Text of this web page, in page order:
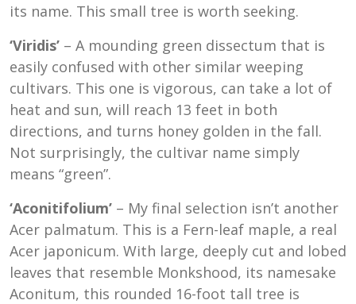
its name. This small tree is worth seeking.
‘Viridis’ – A mounding green dissectum that is
easily confused with other similar weeping
cultivars. This one is vigorous, can take a lot of
heat and sun, will reach 13 feet in both
directions, and turns honey golden in the fall.
Not surprisingly, the cultivar name simply
means “green”.
‘Aconitifolium’ – My final selection isn’t another
Acer palmatum. This is a Fern-leaf maple, a real
Acer japonicum. With large, deeply cut and lobed
leaves that resemble Monkshood, its namesake
Aconitum, this rounded 16-foot tall tree is